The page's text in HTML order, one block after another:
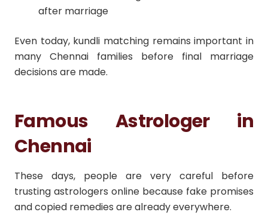
after marriage
Even today, kundli matching remains important in
many Chennai families before final marriage
decisions are made.
Famous Astrologer in
Chennai
These days, people are very careful before
trusting astrologers online because fake promises
and copied remedies are already everywhere.